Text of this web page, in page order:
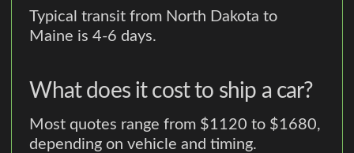
Typical transit from North Dakota to
Maine is 4-6 days.
What does it cost to ship a car?
Most quotes range from $1120 to $1680,
depending on vehicle and timing.